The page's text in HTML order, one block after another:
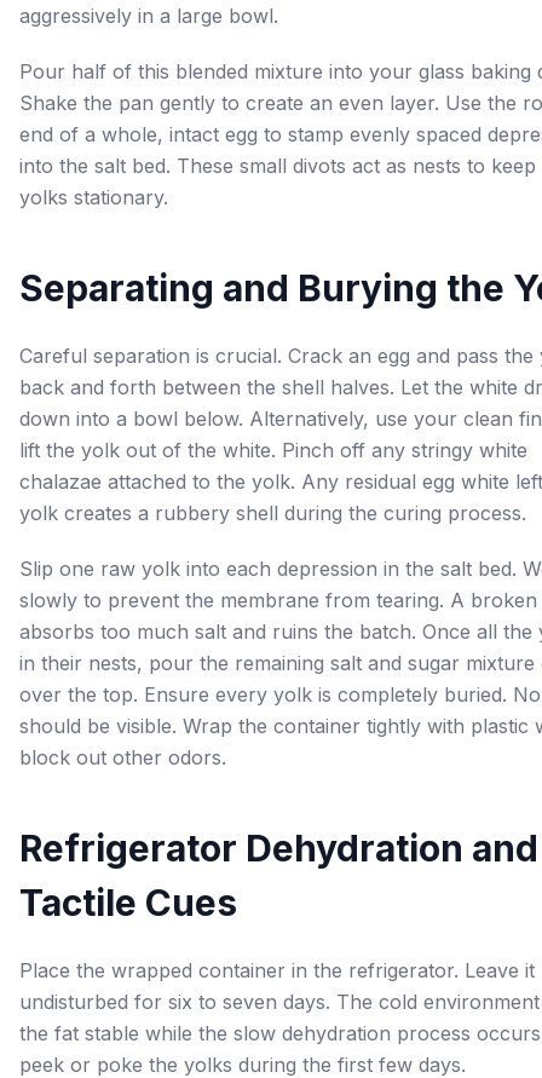
aggressively in a large bowl.
Pour half of this blended mixture into your glass baking
Shake the pan gently to create an even layer. Use the
end of a whole, intact egg to stamp evenly spaced
into the salt bed. These small divots act as nests to keep
yolks stationary.
Separating and Burying the
Careful separation is crucial. Crack an egg and pass the
back and forth between the shell halves. Let the white
down into a bowl below. Alternatively, use your clean
lift the yolk out of the white. Pinch off any stringy white
chalazae attached to the yolk. Any residual egg white
yolk creates a rubbery shell during the curing process.
Slip one raw yolk into each depression in the salt bed.
slowly to prevent the membrane from tearing. A
absorbs too much salt and ruins the batch. Once all the
in their nests, pour the remaining salt and sugar mixture
over the top. Ensure every yolk is completely buried.
should be visible. Wrap the container tightly with plastic
block out other odors.
Refrigerator Dehydration and
Tactile Cues
Place the wrapped container in the refrigerator. Leave it
undisturbed for six to seven days. The cold
the fat stable while the slow dehydration process
peek or poke the yolks during the first few days.